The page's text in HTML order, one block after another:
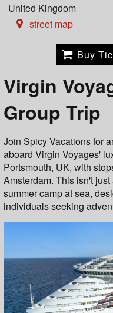
United Kingdom
street map
Buy
Virgin
Group Trip
Join Spicy Vacations for
aboard Virgin Voyages'
Portsmouth, UK, with
Amsterdam. This isn't
summer camp at sea,
individuals seeking